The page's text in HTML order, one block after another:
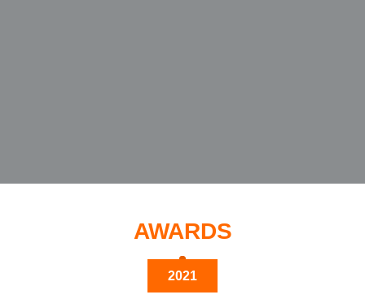
AWARDS
2021